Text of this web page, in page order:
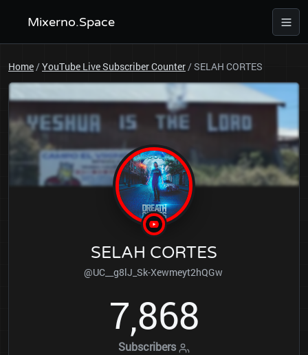
Mixerno.Space
Home/YouTube Live Subscriber Counter/SELAH CORTES
SELAH CORTES
@UC__g8lJ_Sk-Xewmeyt2hQGw
7,868
Subscribers